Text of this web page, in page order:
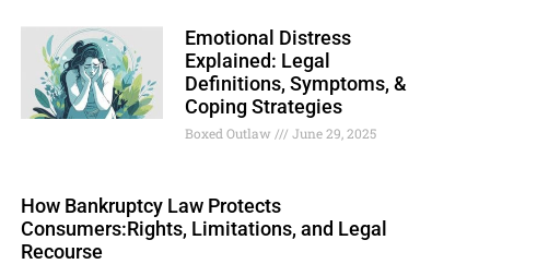
Emotional Distress
Explained: Legal
Definitions, Symptoms, &
Coping Strategies
Boxed Outlaw June 29, 2025
How Bankruptcy Law Protects
Consumers:Rights, Limitations, and Legal
Recourse